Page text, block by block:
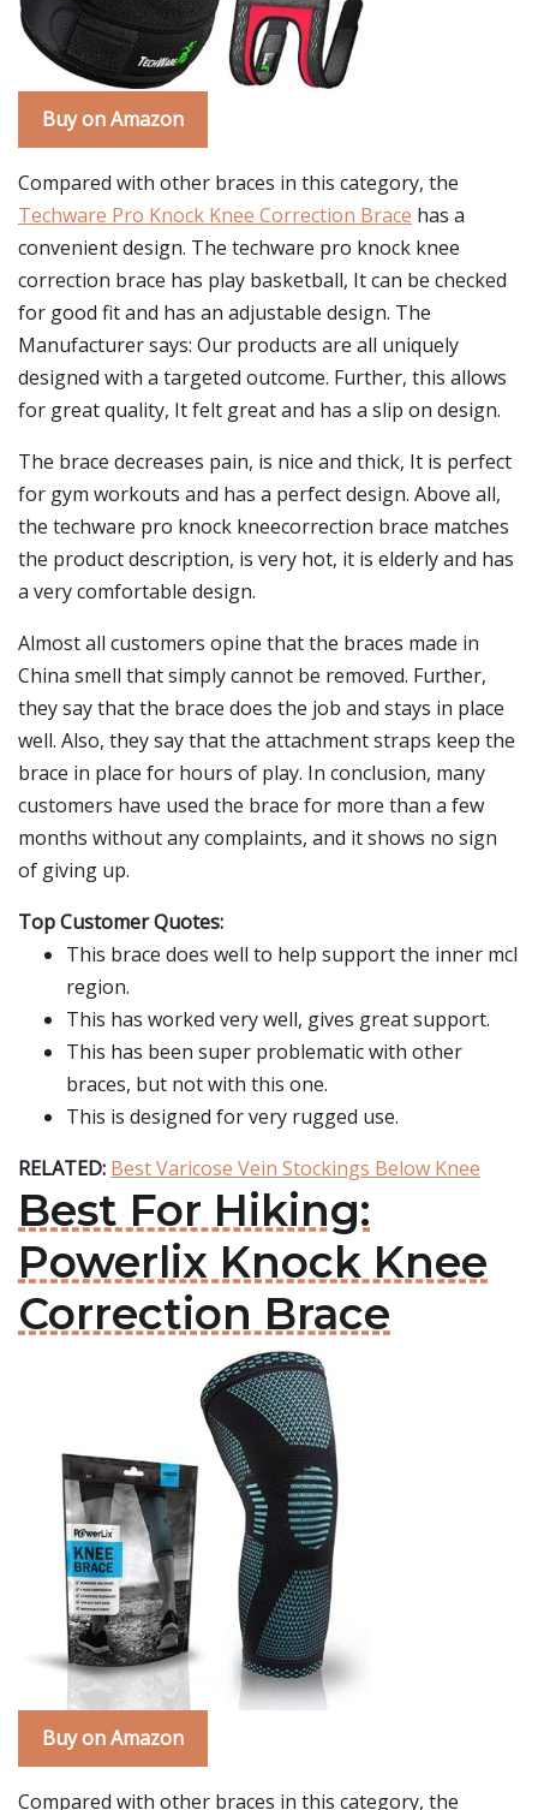
Buy on Amazon
Compared with other braces in this category, the
Techware Pro Knock Knee Correction Brace has a
convenient design. The techware pro knock knee
correction brace has play basketball, It can be checked
for good fit and has an adjustable design. The
Manufacturer says: Our products are all uniquely
designed with a targeted outcome. Further, this allows
for great quality, It felt great and has a slip on design.
The brace decreases pain, is nice and thick, It is perfect
for gym workouts and has a perfect design. Above all,
the techware pro knock kneecorrection brace matches
the product description, is very hot, it is elderly and has
a very comfortable design.
Almost all customers opine that the braces made in
China smell that simply cannot be removed. Further,
they say that the brace does the job and stays in place
well. Also, they say that the attachment straps keep the
brace in place for hours of play. In conclusion, many
customers have used the brace for more than a few
months without any complaints, and it shows no sign
of giving up.
Top Customer Quotes:
This brace does well to help support the inner mcl
region.
This has worked very well, gives great support.
This has been super problematic with other
braces, but not with this one.
This is designed for very rugged use.
RELATED: Best Varicose Vein Stockings Below Knee
Best For Hiking:
Powerlix Knock Knee
Correction Brace
Buy on Amazon
Compared with other braces in this category, the